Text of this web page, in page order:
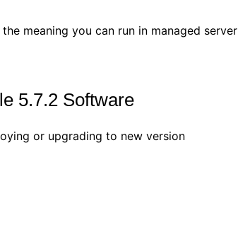
meaning you can run in managed server
5.7.2 Software
or upgrading to new version